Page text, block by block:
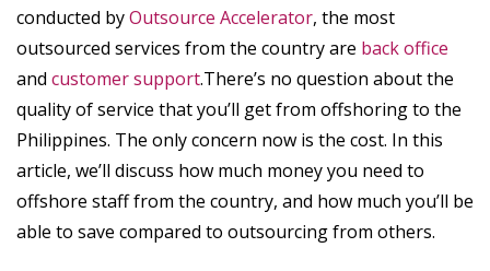
conducted byOutsource Accelerator, the most
outsourced services from the country are back office
and customer support.There’s no question about the
quality of service that you’ll get from offshoring to the
Philippines. The only concern now is the cost. In this
article, we’ll discuss how much money you need to
offshore staff from the country, and how much you’ll be
able to save compared to outsourcing from others.